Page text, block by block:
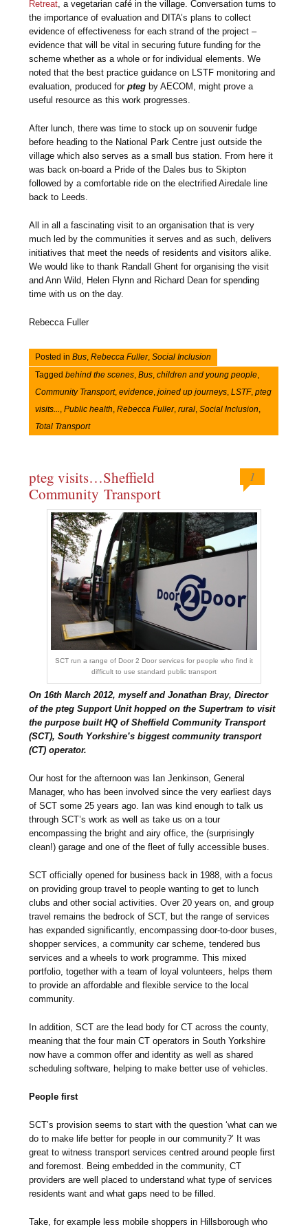
Retreat, a vegetarian café in the village. Conversation turns to
the importance of evaluation and DITA’s plans to collect
evidence of effectiveness for each strand of the project –
evidence that will be vital in securing future funding for the
scheme whether as a whole or for individual elements. We
noted that the best practice guidance on LSTF monitoring and
evaluation, produced forpteg by AECOM, might prove a
useful resource as this work progresses.
After lunch, there was time to stock up on souvenir fudge
before heading to the National Park Centre just outside the
village which also serves as a small bus station. From here it
was back on-board a Pride of the Dales bus to Skipton
followed by a comfortable ride on the electrified Airedale line
back to Leeds.
All in all a fascinating visit to an organisation that is very
much led by the communities it serves and as such, delivers
initiatives that meet the needs of residents and visitors alike.
We would like to thank Randall Ghent for organising the visit
and Ann Wild, Helen Flynn and Richard Dean for spending
time with us on the day.
Rebecca Fuller
Posted inBus,Rebecca Fuller,Social Inclusion
Taggedbehind the scenes,Bus,children and young people,
Community Transport,evidence,joined up journeys,LSTF,pteg
visits...,Public health,Rebecca Fuller,rural,Social Inclusion,
Total Transport
pteg visits…Sheffield
Community Transport
1
SCT run a range of Door 2 Door services for people who find it
difficult to use standard public transport
On 16th March 2012, myself and Jonathan Bray, Director
of the pteg Support Unit hopped on the Supertram to visit
the purpose built HQ of Sheffield Community Transport
(SCT), South Yorkshire’s biggest community transport
(CT) operator.
Our host for the afternoon was Ian Jenkinson, General
Manager, who has been involved since the very earliest days
of SCT some 25 years ago. Ian was kind enough to talk us
through SCT’s work as well as take us on a tour
encompassing the bright and airy office, the (surprisingly
clean!) garage and one of the fleet of fully accessible buses.
SCT officially opened for business back in 1988, with a focus
on providing group travel to people wanting to get to lunch
clubs and other social activities. Over 20 years on, and group
travel remains the bedrock of SCT, but the range of services
has expanded significantly, encompassing door-to-door buses,
shopper services, a community car scheme, tendered bus
services and a wheels to work programme. This mixed
portfolio, together with a team of loyal volunteers, helps them
to provide an affordable and flexible service to the local
community.
In addition, SCT are the lead body for CT across the county,
meaning that the four main CT operators in South Yorkshire
now have a common offer and identity as well as shared
scheduling software, helping to make better use of vehicles.
People first
SCT’s provision seems to start with the question ‘what can we
do to make life better for people in our community?’ It was
great to witness transport services centred around people first
and foremost. Being embedded in the community, CT
providers are well placed to understand what type of services
residents want and what gaps need to be filled.
Take, for example less mobile shoppers in Hillsborough who